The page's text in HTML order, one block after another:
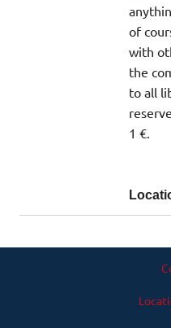
of
with
the
to all
1 €.